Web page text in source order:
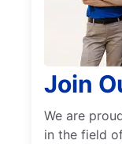
Join
We are
in the field